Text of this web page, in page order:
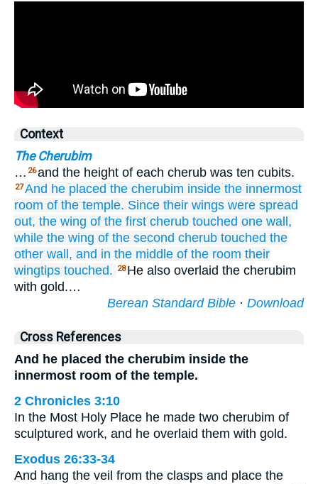
Context
The Cherubim
… 26and the height of each cherub was ten cubits.
27And he placed the cherubim inside the innermost
room of the temple. Since their wings were spread
out, the wing of the first cherub touched one wall,
while the wing of the second cherub touched the
other wall, and in the middle of the room their
wingtips touched. 28 He also overlaid the cherubim
with gold.…
Berean Standard Bible · Download
Cross References
And he placed the cherubim inside the
innermost room of the temple.
2 Chronicles 3:10
In the Most Holy Place he made two cherubim of
sculptured work, and he overlaid them with gold.
Exodus 26:33-34
And hang the veil from the clasps and place the